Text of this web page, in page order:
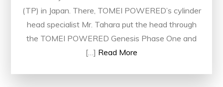
(TP) in Japan. There, TOMEI POWERED’s cylinder
head specialist Mr. Tahara put the head through
the TOMEI POWERED Genesis Phase One and
[…] Read More